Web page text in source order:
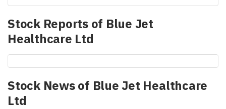
Stock Reports of Blue Jet
Healthcare Ltd
Stock News of Blue Jet Healthcare
Ltd